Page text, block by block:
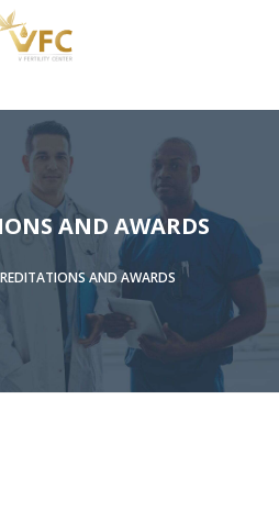
AND AWARDS
AND AWARDS